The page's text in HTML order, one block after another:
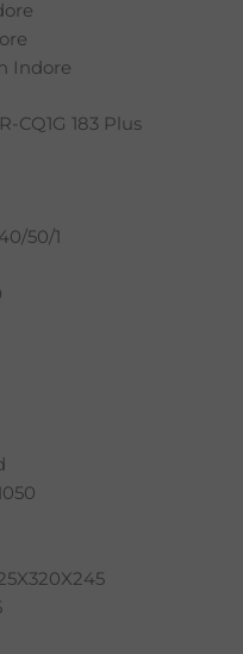
Indore
CQ1G 183 Plus
50/1